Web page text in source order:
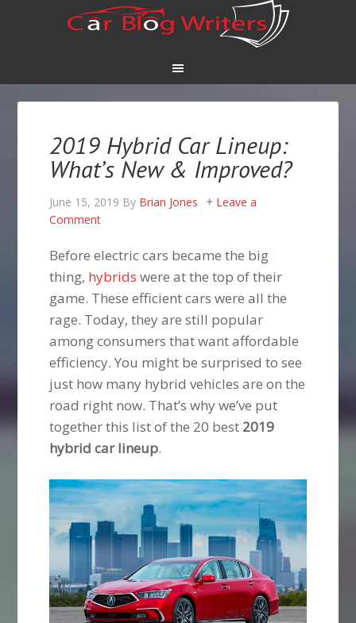
2019 Hybrid Car Lineup:
What’s New & Improved?
June 15, 2019 By Brian Jones
Leave a
Comment
Before electric cars became the big
thing, hybrids were at the top of their
game. These efficient cars were all the
rage. Today, they are still popular
among consumers that want affordable
efficiency. You might be surprised to see
just how many hybrid vehicles are on the
road right now. That’s why we’ve put
together this list of the 20 best 2019
hybrid car lineup.